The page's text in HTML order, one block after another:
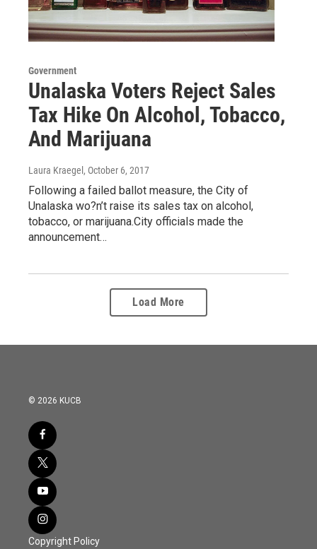
Government
Unalaska Voters Reject Sales
Tax Hike On Alcohol, Tobacco,
And Marijuana
Laura Kraegel , October 6, 2017
Following a failed ballot measure, the City of
Unalaska wo?n’t raise its sales tax on alcohol,
tobacco, or marijuana.City officials made the
announcement…
Load More
© 2026 KUCB
Copyright Policy